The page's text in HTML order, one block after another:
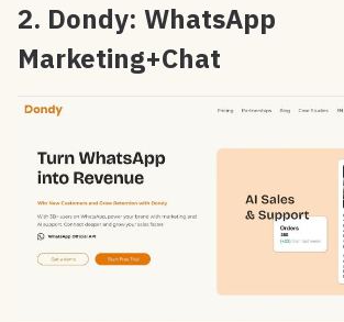
2. Dondy: WhatsApp
Marketing+Chat